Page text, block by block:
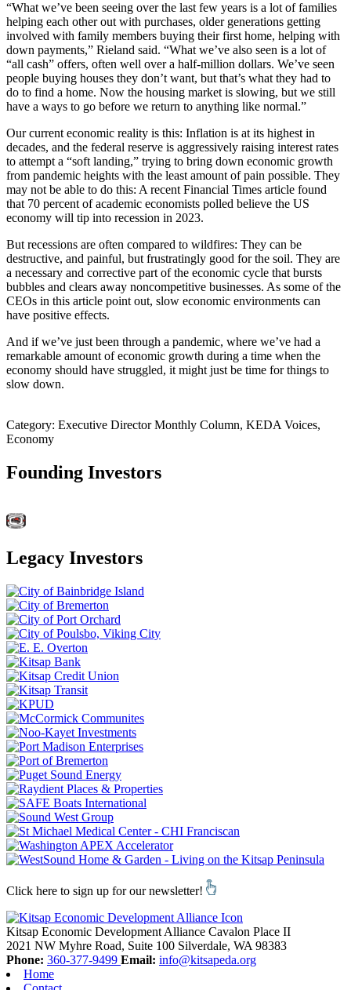
“What we’ve been seeing over the last few years is a lot of families
helping each other out with purchases, older generations getting
involved with family members buying their first home, helping with
down payments,” Rieland said. “What we’ve also seen is a lot of
“all cash” offers, often well over a half-million dollars. We’ve seen
people buying houses they don’t want, but that’s what they had to
do to find a home. Now the housing market is slowing, but we still
have a ways to go before we return to anything like normal.”
Our current economic reality is this: Inflation is at its highest in
decades, and the federal reserve is aggressively raising interest rates
to attempt a “soft landing,” trying to bring down economic growth
from pandemic heights with the least amount of pain possible. They
may not be able to do this: A recent Financial Times article found
that 70 percent of academic economists polled believe the US
economy will tip into recession in 2023.
But recessions are often compared to wildfires: They can be
destructive, and painful, but frustratingly good for the soil. They are
a necessary and corrective part of the economic cycle that bursts
bubbles and clears away noncompetitive businesses. As some of the
CEOs in this article point out, slow economic environments can
have positive effects.
And if we’ve just been through a pandemic, where we’ve had a
remarkable amount of economic growth during a time when the
economy should have struggled, it might just be time for things to
slow down.
Category: Executive Director Monthly Column, KEDA Voices,
Economy
Founding Investors
Legacy Investors
Click here to sign up for our newsletter!
Kitsap Economic Development Alliance Cavalon Place II
2021 NW Myhre Road, Suite 100 Silverdale, WA 98383
Phone: 360-377-9499 Email: info@kitsapeda.org
Home